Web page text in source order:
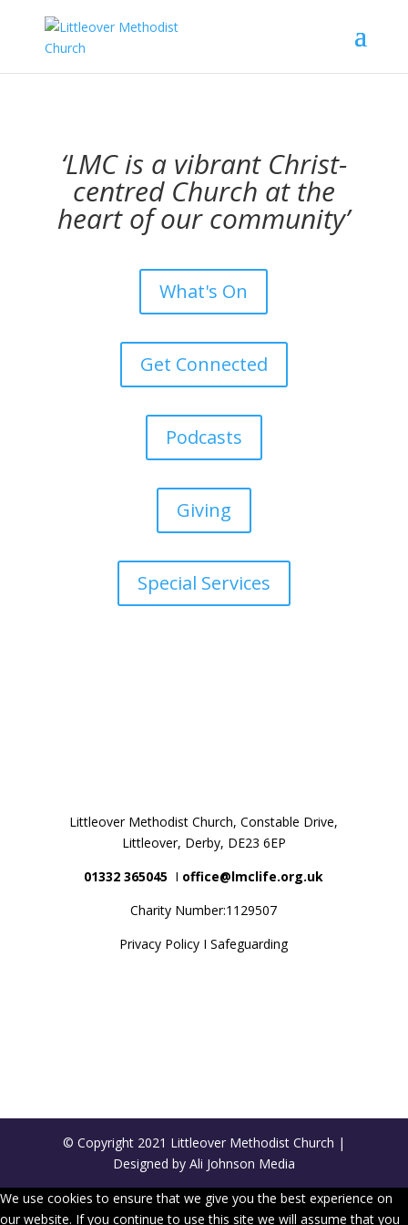
‘LMC is a vibrant Christ-
centred Church at the
heart of our community’
What's On
Get Connected
Podcasts
Giving
Special Services
Littleover Methodist Church, Constable Drive,
Littleover, Derby, DE23 6EP
01332 365045 Ι office@lmclife.org.uk
Charity Number:1129507
Privacy Policy ΙSafeguarding
© Copyright 2021 Littleover Methodist Church |
Designed by Ali Johnson Media
We use cookies to ensure that we give you the best experience on
our website. If you continue to use this site we will assume that you